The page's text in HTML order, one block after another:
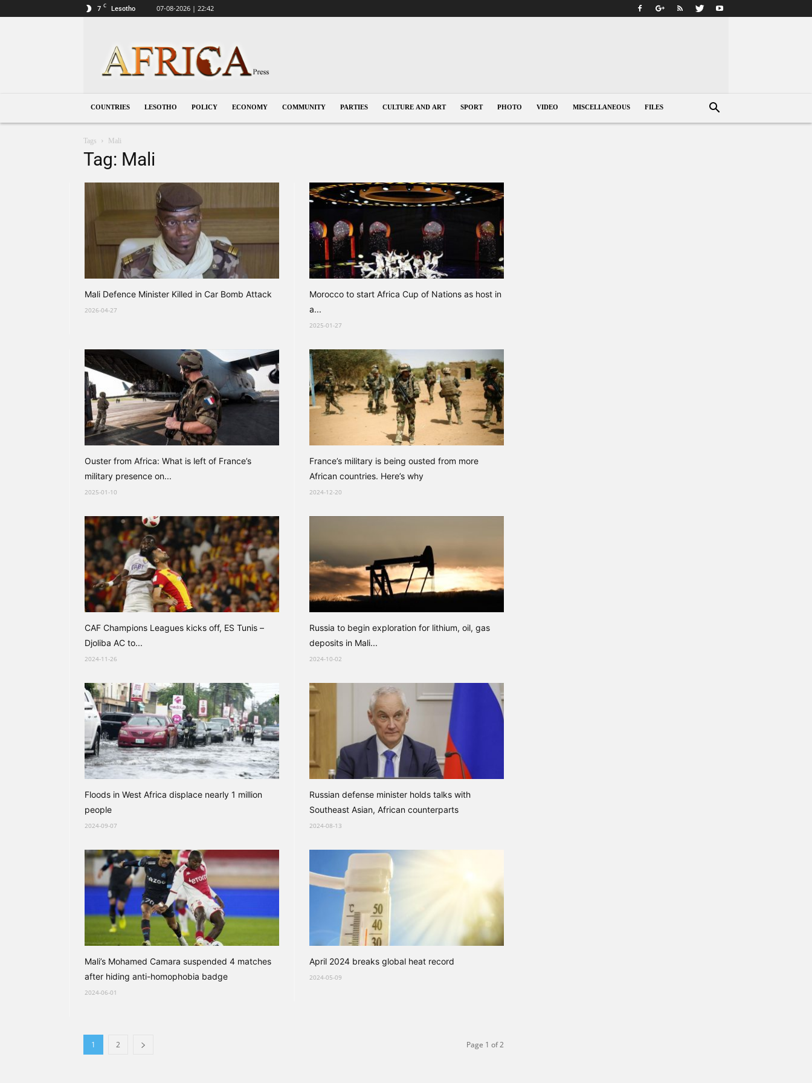
7 C Lesotho 07-08-2026 | 22:42
COUNTRIES LESOTHO POLICY ECONOMY COMMUNITY PARTIES CULTURE AND ART SPORT PHOTO VIDEO MISCELLANEOUS FILES
Tags Mali
Tag: Mali
Mali Defence Minister Killed in Car Bomb Attack
2026-04-27
Morocco to start Africa Cup of Nations as host in
a...
2025-01-27
Ouster from Africa: What is left of France’s
military presence on...
2025-01-10
France’s military is being ousted from more
African countries. Here’s why
2024-12-20
CAF Champions Leagues kicks off, ES Tunis –
Djoliba AC to...
2024-11-26
Russia to begin exploration for lithium, oil, gas
deposits in Mali...
2024-10-02
Floods in West Africa displace nearly 1 million
people
2024-09-07
Russian defense minister holds talks with
Southeast Asian, African counterparts
2024-08-13
Mali’s Mohamed Camara suspended 4 matches
after hiding anti-homophobia badge
2024-06-01
April 2024 breaks global heat record
2024-05-09
1 2 Page 1 of 2